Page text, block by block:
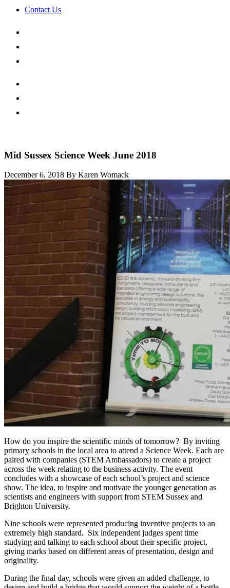
Contact Us
Mid Sussex Science Week June 2018
December 6, 2018 By Karen Womack
How do you inspire the scientific minds of tomorrow? By inviting
primary schools in the local area to attend a Science Week. Each are
paired with companies (STEM Ambassadors) to create a project
across the week relating to the business activity. The event
concludes with a showcase of each school’s project and science
show. The idea, to inspire and motivate the younger generation as
scientists and engineers with support from STEM Sussex and
Brighton University.
Nine schools were represented producing inventive projects to an
extremely high standard. Six independent judges spent time
studying and talking to each school about their specific project,
giving marks based on different areas of presentation, design and
originality.
During the final day, schools were given an added challenge, to